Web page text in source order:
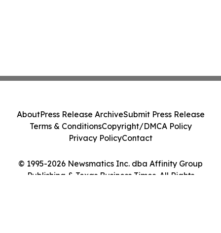
© 1995-2026 Newsmatics Inc. dba Affinity Group
Publishing & Texas Business Times. All Rights
AboutPress Release ArchiveSubmit Press Release
Terms & ConditionsCopyright/DMCA Policy
Privacy PolicyContact